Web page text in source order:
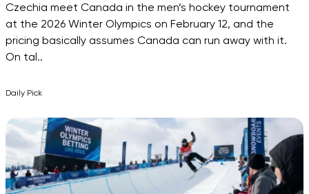
Czechia meet Canada in the men’s hockey tournament
at the 2026 Winter Olympics on February 12, and the
pricing basically assumes Canada can run away with it.
On tal..
Daily Pick